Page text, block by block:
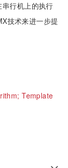
行机上的执行
技术来进一步提
Template